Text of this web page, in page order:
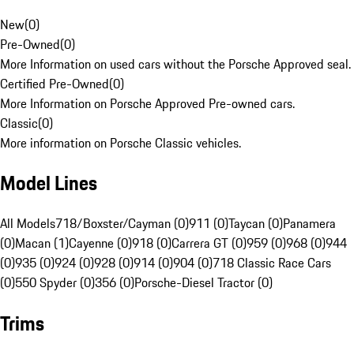
New(0)
Pre-Owned(0)
More Information on used cars without the Porsche Approved seal.
Certified Pre-Owned(0)
More Information on Porsche Approved Pre-owned cars.
Classic(0)
More information on Porsche Classic vehicles.
Model Lines
All Models718/Boxster/Cayman (0)911 (0)Taycan (0)Panamera
(0)Macan (1)Cayenne (0)918 (0)Carrera GT (0)959 (0)968 (0)944
(0)935 (0)924 (0)928 (0)914 (0)904 (0)718 Classic Race Cars
(0)550 Spyder (0)356 (0)Porsche-Diesel Tractor (0)
Trims